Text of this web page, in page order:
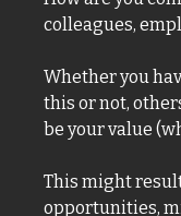
colleagues,
Whether you
this or not,
be your value
This might
opportunities,